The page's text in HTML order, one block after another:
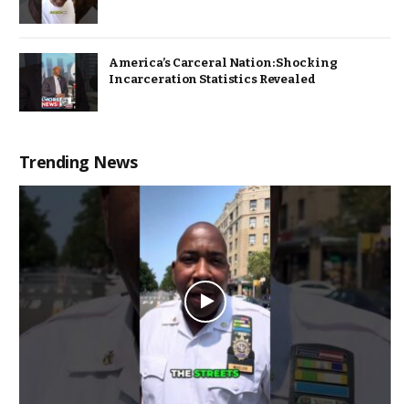
America’s Carceral Nation: Shocking
Incarceration Statistics Revealed
Trending News